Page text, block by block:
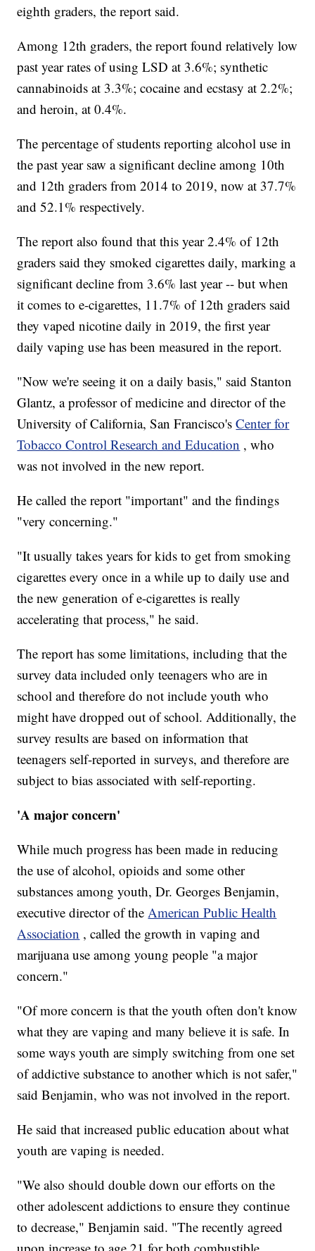
eighth graders, the report said.
Among 12th graders, the report found relatively low
past year rates of using LSD at 3.6%; synthetic
cannabinoids at 3.3%; cocaine and ecstasy at 2.2%;
and heroin, at 0.4%.
The percentage of students reporting alcohol use in
the past year saw a significant decline among 10th
and 12th graders from 2014 to 2019, now at 37.7%
and 52.1% respectively.
The report also found that this year 2.4% of 12th
graders said they smoked cigarettes daily, marking a
significant decline from 3.6% last year -- but when
it comes to e-cigarettes, 11.7% of 12th graders said
they vaped nicotine daily in 2019, the first year
daily vaping use has been measured in the report.
"Now we're seeing it on a daily basis," said Stanton
Glantz, a professor of medicine and director of the
University of California, San Francisco'sCenter for
Tobacco Control Research and Education , who
was not involved in the new report.
He called the report "important" and the findings
"very concerning."
"It usually takes years for kids to get from smoking
cigarettes every once in a while up to daily use and
the new generation of e-cigarettes is really
accelerating that process," he said.
The report has some limitations, including that the
survey data included only teenagers who are in
school and therefore do not include youth who
might have dropped out of school. Additionally, the
survey results are based on information that
teenagers self-reported in surveys, and therefore are
subject to bias associated with self-reporting.
'A major concern'
While much progress has been made in reducing
the use of alcohol, opioids and some other
substances among youth, Dr. Georges Benjamin,
executive director of theAmerican Public Health
Association , called the growth in vaping and
marijuana use among young people "a major
concern."
"Of more concern is that the youth often don't know
what they are vaping and many believe it is safe. In
some ways youth are simply switching from one set
of addictive substance to another which is not safer,"
said Benjamin, who was not involved in the report.
He said that increased public education about what
youth are vaping is needed.
"We also should double down our efforts on the
other adolescent addictions to ensure they continue
to decrease," Benjamin said. "The recently agreed